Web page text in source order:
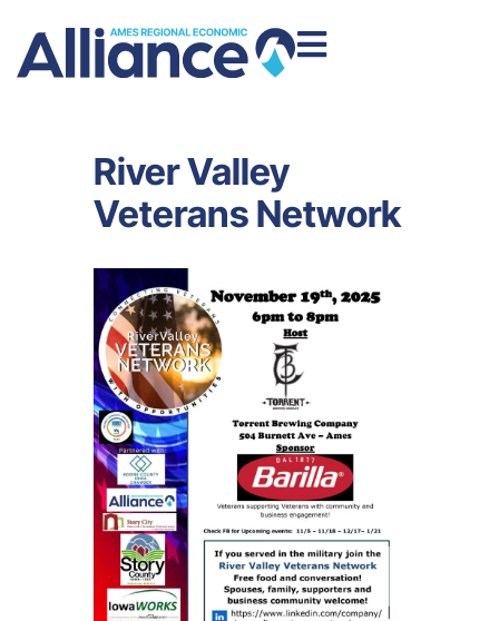
River Valley
Veterans Network